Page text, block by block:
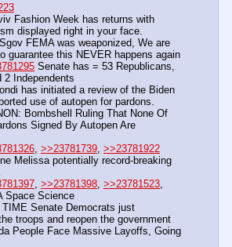
Fashion Week has returns with
displayed right in your face.
FEMA was weaponized, We are
guarantee this NEVER happens again
Senate has = 53 Republicans,
2 Independents
has initiated a review of the Biden
use of autopen for pardons.
Bombshell Ruling That None Of
Signed By Autopen Are
>>23781739 >>23781922
Melissa potentially record-breaking
>>23781398 >>23781523
Space Science
TIME Senate Democrats just
troops and reopen the government
People Face Massive Layoffs, Going